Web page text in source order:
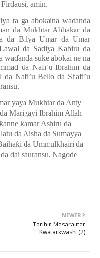
amin.
ta ga abokaina waɗanda
da Mukhtar Abbakar da
da Bilya Umar da Umar
da Sadiya Kabiru da
waɗanda suke abokai ne na
da Nafi’u Ibrahim da
da Nafi’u Bello da Shafi’u
yaya Mukhtar da Anty
Marigayi Ibrahim Allah
ƙanne kamar Ashiru da
da Aisha da Sumayya
ƙi da Ummulkhairi da
dai sauransu. Nagode
NEWER
Tarihin Masarautar
Kwatarkwashi (2)